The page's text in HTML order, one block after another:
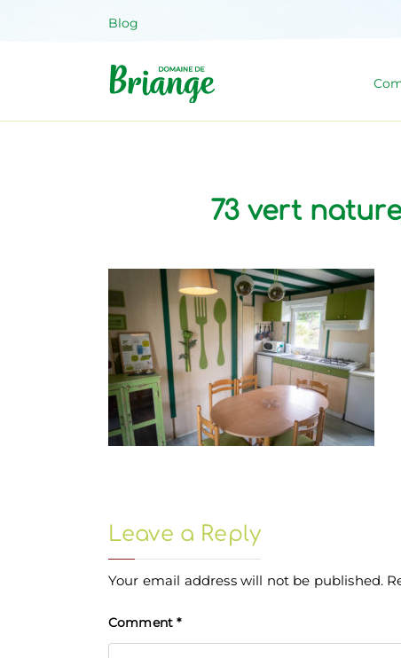
Blog
73 vert
Leave a Reply
Your email address will not be published.
Comment*